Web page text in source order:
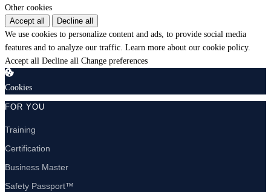
Other cookies
Accept all
Decline all
We use cookies to personalize content and ads, to provide social media
features and to analyze our traffic. Learn more about our cookie policy.
Accept all Decline all Change preferences
Cookies
FOR YOU
Training
Certification
Business Master
Safety Passport™